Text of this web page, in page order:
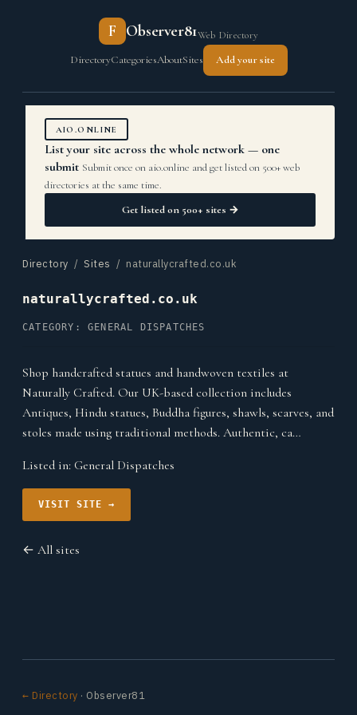
F Observer81Web Directory
DirectoryCategoriesAboutSites Add your site
AIO.ONLINE
List your site across the whole network — one
submit Submit once on aio.online and get listed on 500+ web
directories at the same time.
Get listed on 500+ sites →
Directory / Sites / naturallycrafted.co.uk
naturallycrafted.co.uk
CATEGORY: GENERAL DISPATCHES
Shop handcrafted statues and handwoven textiles at
Naturally Crafted. Our UK-based collection includes
Antiques, Hindu statues, Buddha figures, shawls, scarves, and
stoles made using traditional methods. Authentic, ca…
Listed in: General Dispatches
VISIT SITE →
← All sites
← Directory · Observer81